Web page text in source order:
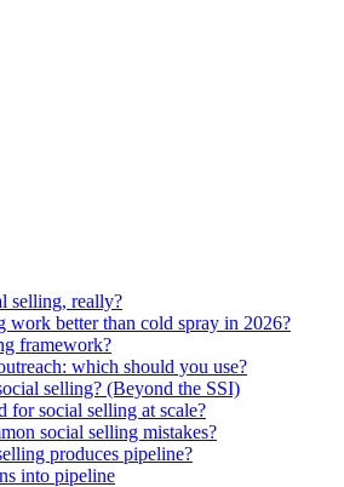
selling, really?
work better than cold spray in 2026?
framework?
which should you use?
selling? (Beyond the SSI)
for social selling at scale?
social selling mistakes?
produces pipeline?
into pipeline